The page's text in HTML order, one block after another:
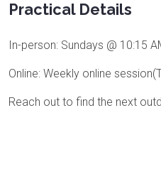
Practical Details
In-person: Sundays @ 10:15
Online: Weekly online
Reach out to find the next